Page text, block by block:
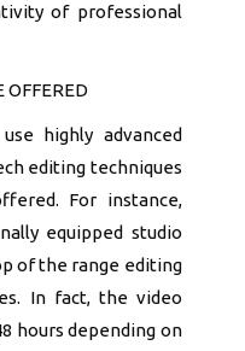
of professional
OFFERED
highly advanced
editing techniques
For instance,
equipped studio
of the range editing
In fact, the video
hours depending on